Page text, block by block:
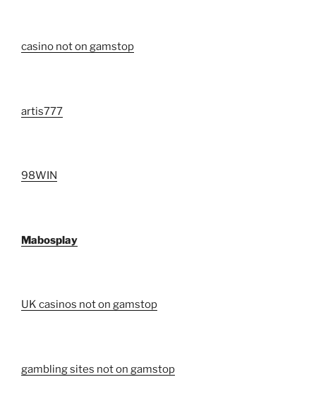
casino not on gamstop
artis777
98WIN
Mabosplay
UK casinos not on gamstop
gambling sites not on gamstop